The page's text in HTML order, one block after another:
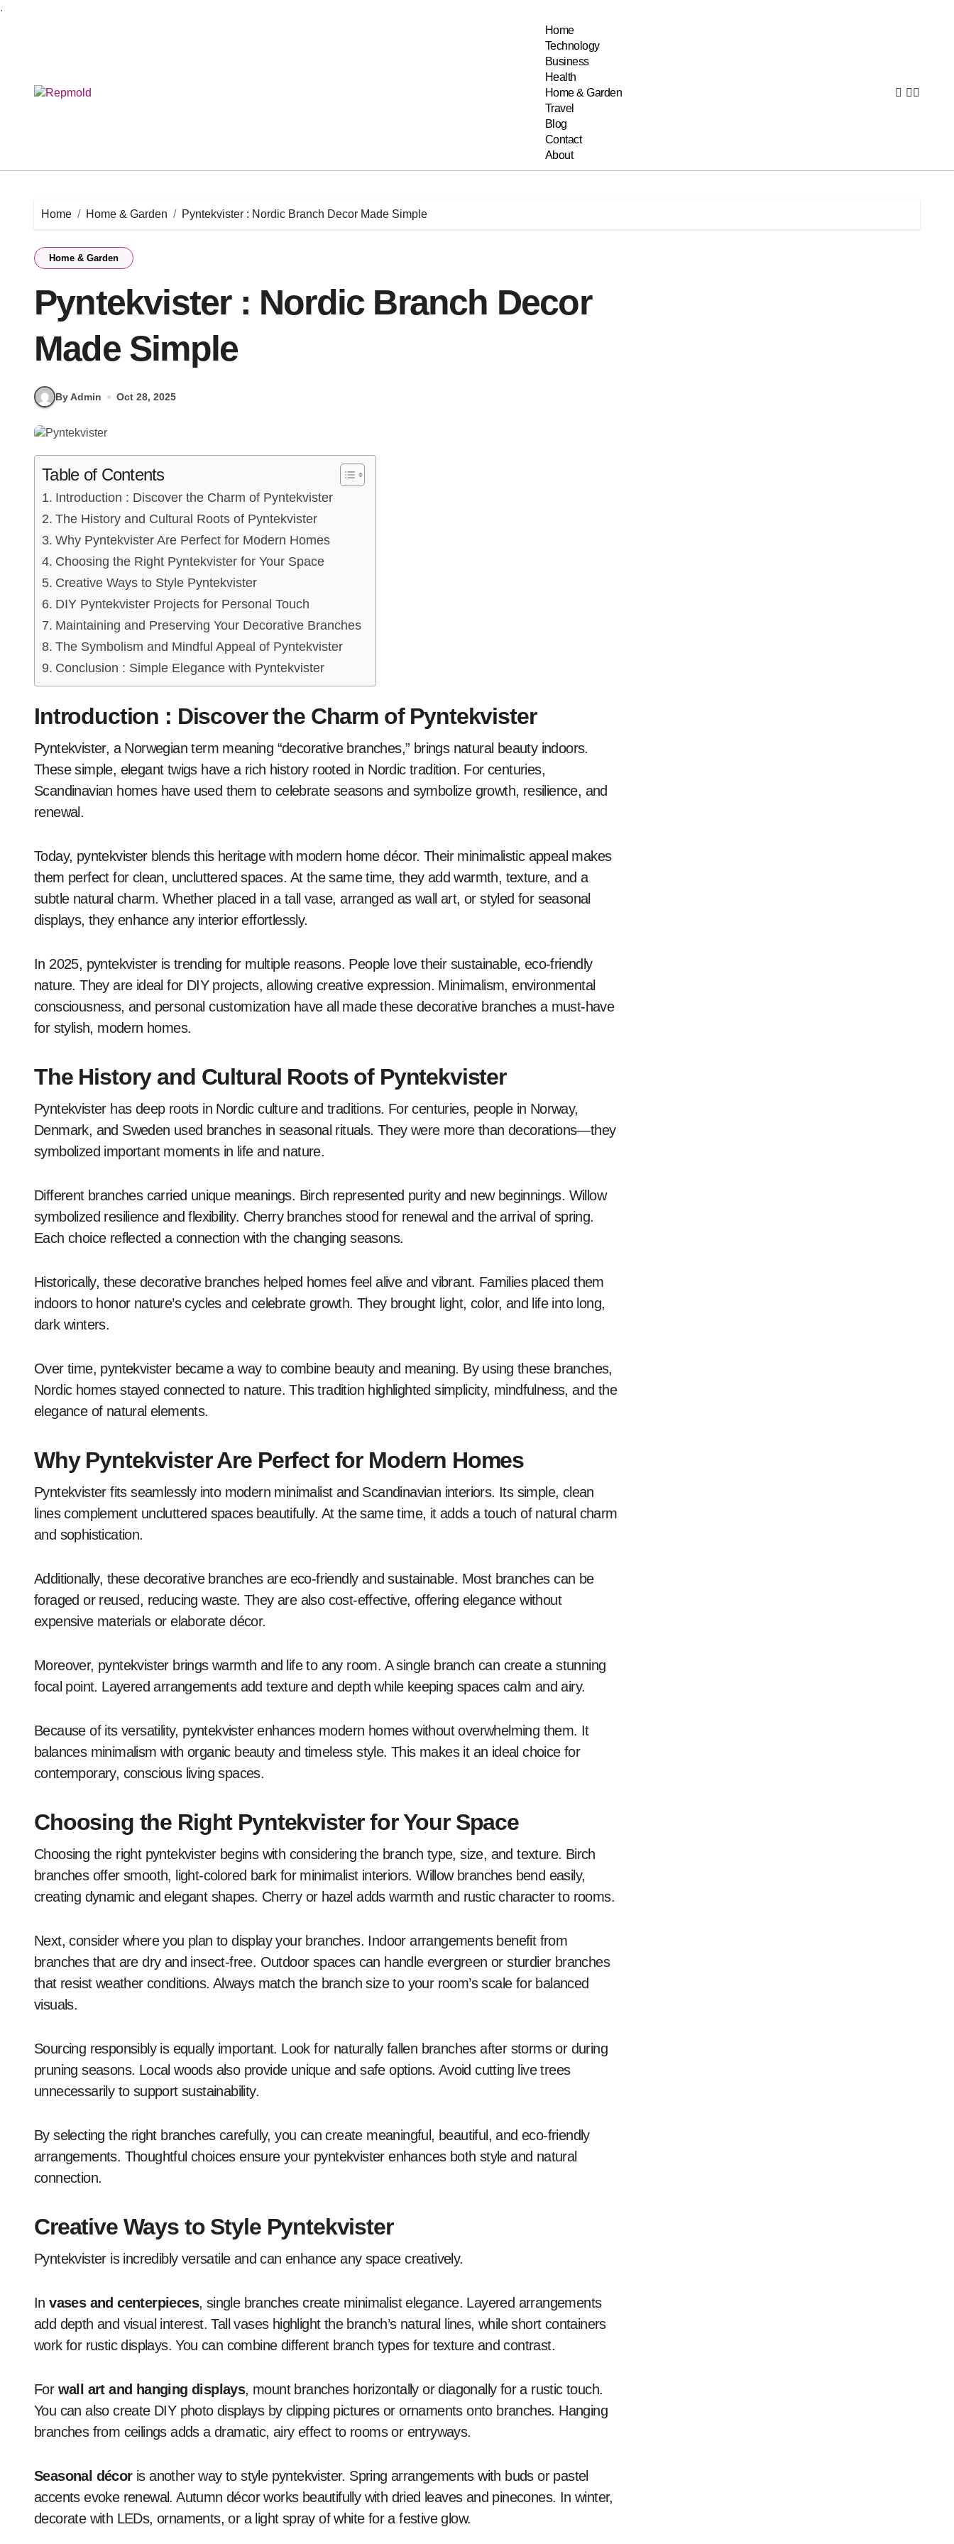
.
Home
Technology
Business
Health
Home & Garden
Travel
Blog
Contact
About
Home Home & Garden Pyntekvister : Nordic Branch Decor Made Simple
Home & Garden
Pyntekvister : Nordic Branch Decor
Made Simple
By Admin Oct 28, 2025
Table of Contents
Introduction : Discover the Charm of Pyntekvister
The History and Cultural Roots of Pyntekvister
Why Pyntekvister Are Perfect for Modern Homes
Choosing the Right Pyntekvister for Your Space
Creative Ways to Style Pyntekvister
DIY Pyntekvister Projects for Personal Touch
Maintaining and Preserving Your Decorative Branches
The Symbolism and Mindful Appeal of Pyntekvister
Conclusion : Simple Elegance with Pyntekvister
Introduction : Discover the Charm of Pyntekvister
Pyntekvister, a Norwegian term meaning “decorative branches,” brings natural beauty indoors.
These simple, elegant twigs have a rich history rooted in Nordic tradition. For centuries,
Scandinavian homes have used them to celebrate seasons and symbolize growth, resilience, and
renewal.
Today, pyntekvister blends this heritage with modern home décor. Their minimalistic appeal makes
them perfect for clean, uncluttered spaces. At the same time, they add warmth, texture, and a
subtle natural charm. Whether placed in a tall vase, arranged as wall art, or styled for seasonal
displays, they enhance any interior effortlessly.
In 2025, pyntekvister is trending for multiple reasons. People love their sustainable, eco-friendly
nature. They are ideal for DIY projects, allowing creative expression. Minimalism, environmental
consciousness, and personal customization have all made these decorative branches a must-have
for stylish, modern homes.
The History and Cultural Roots of Pyntekvister
Pyntekvister has deep roots in Nordic culture and traditions. For centuries, people in Norway,
Denmark, and Sweden used branches in seasonal rituals. They were more than decorations—they
symbolized important moments in life and nature.
Different branches carried unique meanings. Birch represented purity and new beginnings. Willow
symbolized resilience and flexibility. Cherry branches stood for renewal and the arrival of spring.
Each choice reflected a connection with the changing seasons.
Historically, these decorative branches helped homes feel alive and vibrant. Families placed them
indoors to honor nature’s cycles and celebrate growth. They brought light, color, and life into long,
dark winters.
Over time, pyntekvister became a way to combine beauty and meaning. By using these branches,
Nordic homes stayed connected to nature. This tradition highlighted simplicity, mindfulness, and the
elegance of natural elements.
Why Pyntekvister Are Perfect for Modern Homes
Pyntekvister fits seamlessly into modern minimalist and Scandinavian interiors. Its simple, clean
lines complement uncluttered spaces beautifully. At the same time, it adds a touch of natural charm
and sophistication.
Additionally, these decorative branches are eco-friendly and sustainable. Most branches can be
foraged or reused, reducing waste. They are also cost-effective, offering elegance without
expensive materials or elaborate décor.
Moreover, pyntekvister brings warmth and life to any room. A single branch can create a stunning
focal point. Layered arrangements add texture and depth while keeping spaces calm and airy.
Because of its versatility, pyntekvister enhances modern homes without overwhelming them. It
balances minimalism with organic beauty and timeless style. This makes it an ideal choice for
contemporary, conscious living spaces.
Choosing the Right Pyntekvister for Your Space
Choosing the right pyntekvister begins with considering the branch type, size, and texture. Birch
branches offer smooth, light-colored bark for minimalist interiors. Willow branches bend easily,
creating dynamic and elegant shapes. Cherry or hazel adds warmth and rustic character to rooms.
Next, consider where you plan to display your branches. Indoor arrangements benefit from
branches that are dry and insect-free. Outdoor spaces can handle evergreen or sturdier branches
that resist weather conditions. Always match the branch size to your room’s scale for balanced
visuals.
Sourcing responsibly is equally important. Look for naturally fallen branches after storms or during
pruning seasons. Local woods also provide unique and safe options. Avoid cutting live trees
unnecessarily to support sustainability.
By selecting the right branches carefully, you can create meaningful, beautiful, and eco-friendly
arrangements. Thoughtful choices ensure your pyntekvister enhances both style and natural
connection.
Creative Ways to Style Pyntekvister
Pyntekvister is incredibly versatile and can enhance any space creatively.
Invases and centerpieces, single branches create minimalist elegance. Layered arrangements
add depth and visual interest. Tall vases highlight the branch’s natural lines, while short containers
work for rustic displays. You can combine different branch types for texture and contrast.
For wall art and hanging displays, mount branches horizontally or diagonally for a rustic touch.
You can also create DIY photo displays by clipping pictures or ornaments onto branches. Hanging
branches from ceilings adds a dramatic, airy effect to rooms or entryways.
Seasonal décoris another way to style pyntekvister. Spring arrangements with buds or pastel
accents evoke renewal. Autumn décor works beautifully with dried leaves and pinecones. In winter,
decorate with LEDs, ornaments, or a light spray of white for a festive glow.